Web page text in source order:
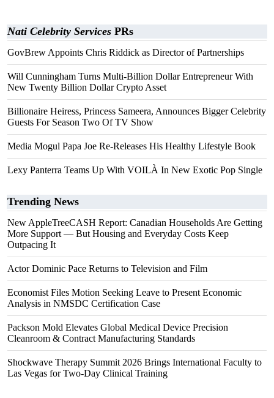
Nati Celebrity Services PRs
GovBrew Appoints Chris Riddick as Director of Partnerships
Will Cunningham Turns Multi-Billion Dollar Entrepreneur With
New Twenty Billion Dollar Crypto Asset
Billionaire Heiress, Princess Sameera, Announces Bigger Celebrity
Guests For Season Two Of TV Show
Media Mogul Papa Joe Re-Releases His Healthy Lifestyle Book
Lexy Panterra Teams Up With VOILÀ In New Exotic Pop Single
Trending News
New AppleTreeCASH Report: Canadian Households Are Getting
More Support — But Housing and Everyday Costs Keep
Outpacing It
Actor Dominic Pace Returns to Television and Film
Economist Files Motion Seeking Leave to Present Economic
Analysis in NMSDC Certification Case
Packson Mold Elevates Global Medical Device Precision
Cleanroom & Contract Manufacturing Standards
Shockwave Therapy Summit 2026 Brings International Faculty to
Las Vegas for Two-Day Clinical Training